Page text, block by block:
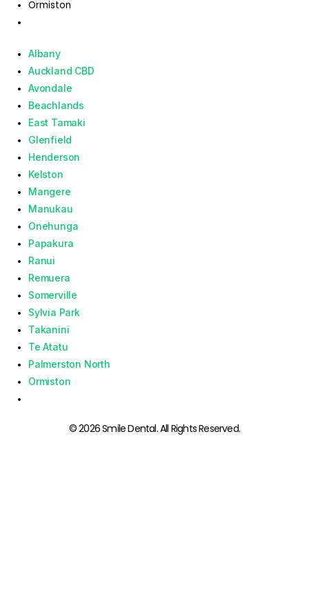
Ormiston
Albany
Auckland CBD
Avondale
Beachlands
East Tamaki
Glenfield
Henderson
Kelston
Mangere
Manukau
Onehunga
Papakura
Ranui
Remuera
Somerville
Sylvia Park
Takanini
Te Atatu
Palmerston North
Ormiston
© 2026 Smile Dental. All Rights Reserved.